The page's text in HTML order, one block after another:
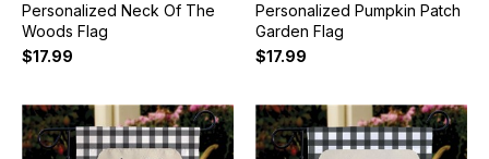
Personalized Neck Of The
Woods Flag
$17.99
Personalized Pumpkin Patch
Garden Flag
$17.99